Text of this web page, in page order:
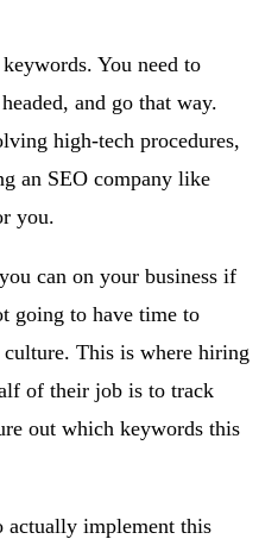
You need to
and go that way.
high-tech procedures,
an SEO company like
you.
can on your business if
going to have time to
culture. This is where hiring
of their job is to track
out which keywords this
actually implement this